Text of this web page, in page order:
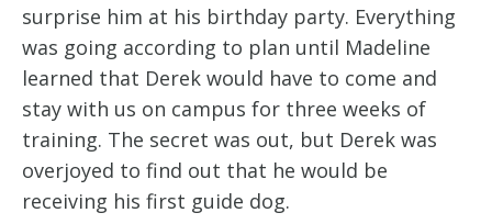
surprise him at his birthday party. Everything
was going according to plan until Madeline
learned that Derek would have to come and
stay with us on campus for three weeks of
training. The secret was out, but Derek was
overjoyed to find out that he would be
receiving his first guide dog.